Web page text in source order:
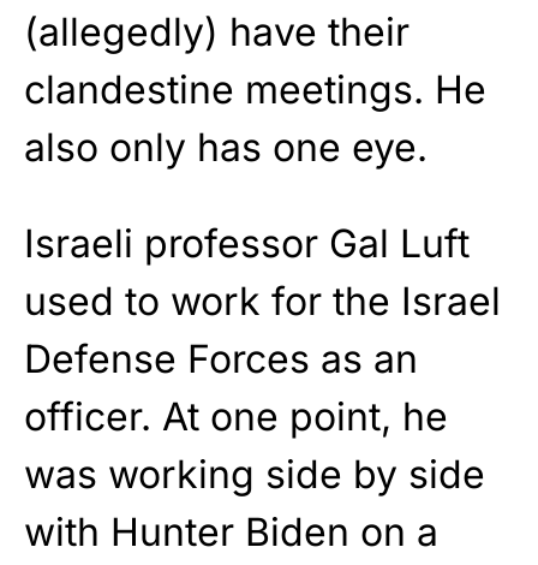
(allegedly) have their
clandestine meetings. He
also only has one eye.
Israeli professor Gal Luft
used to work for the Israel
Defense Forces as an
officer. At one point, he
was working side by side
with Hunter Biden on a